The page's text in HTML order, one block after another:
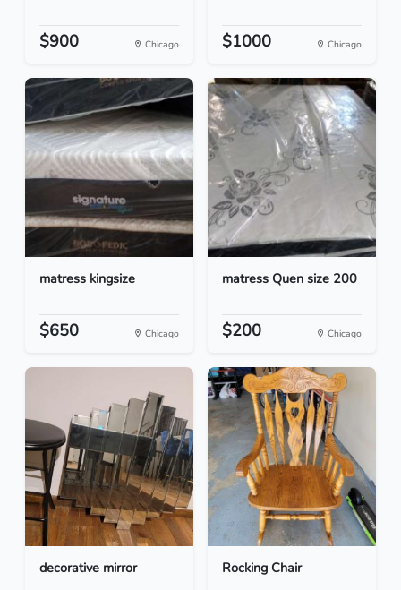
$900 Chicago $1000 Chicago
matress kingsize
$650 Chicago
matress Quen size 200
$200 Chicago
decorative mirror Rocking Chair